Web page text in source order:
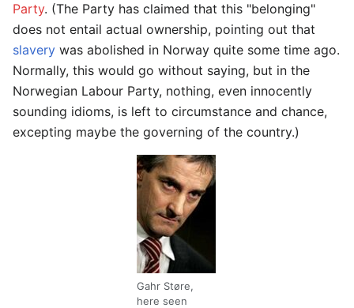
Party. (The Party has claimed that this "belonging"
does not entail actual ownership, pointing out that
slavery was abolished in Norway quite some time ago.
Normally, this would go without saying, but in the
Norwegian Labour Party, nothing, even innocently
sounding idioms, is left to circumstance and chance,
excepting maybe the governing of the country.)
Gahr Støre,
here seen